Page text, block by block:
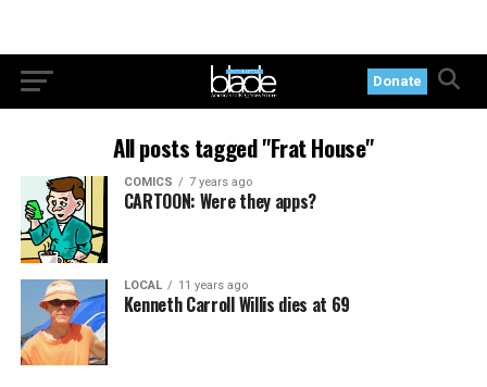
Donate
All posts tagged "Frat House"
COMICS 7 years ago
CARTOON: Were they apps?
LOCAL 11 years ago
Kenneth Carroll Willis dies at 69